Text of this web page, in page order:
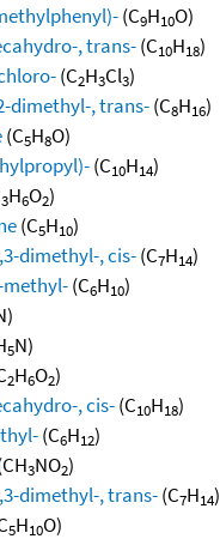
(C9H10O)
, trans-(C10H18)
(C2H3Cl3)
dimethyl-, trans-(C8H16)
(C5H8O)
(C10H14)
3H6O2)
(C5H10)
dimethyl-, cis-(C7H14)
methyl-(C6H10)
5N)
2H6O2)
, cis-(C10H18)
(C6H12)
3NO2)
dimethyl-, trans-(C7H14)
5H10O)